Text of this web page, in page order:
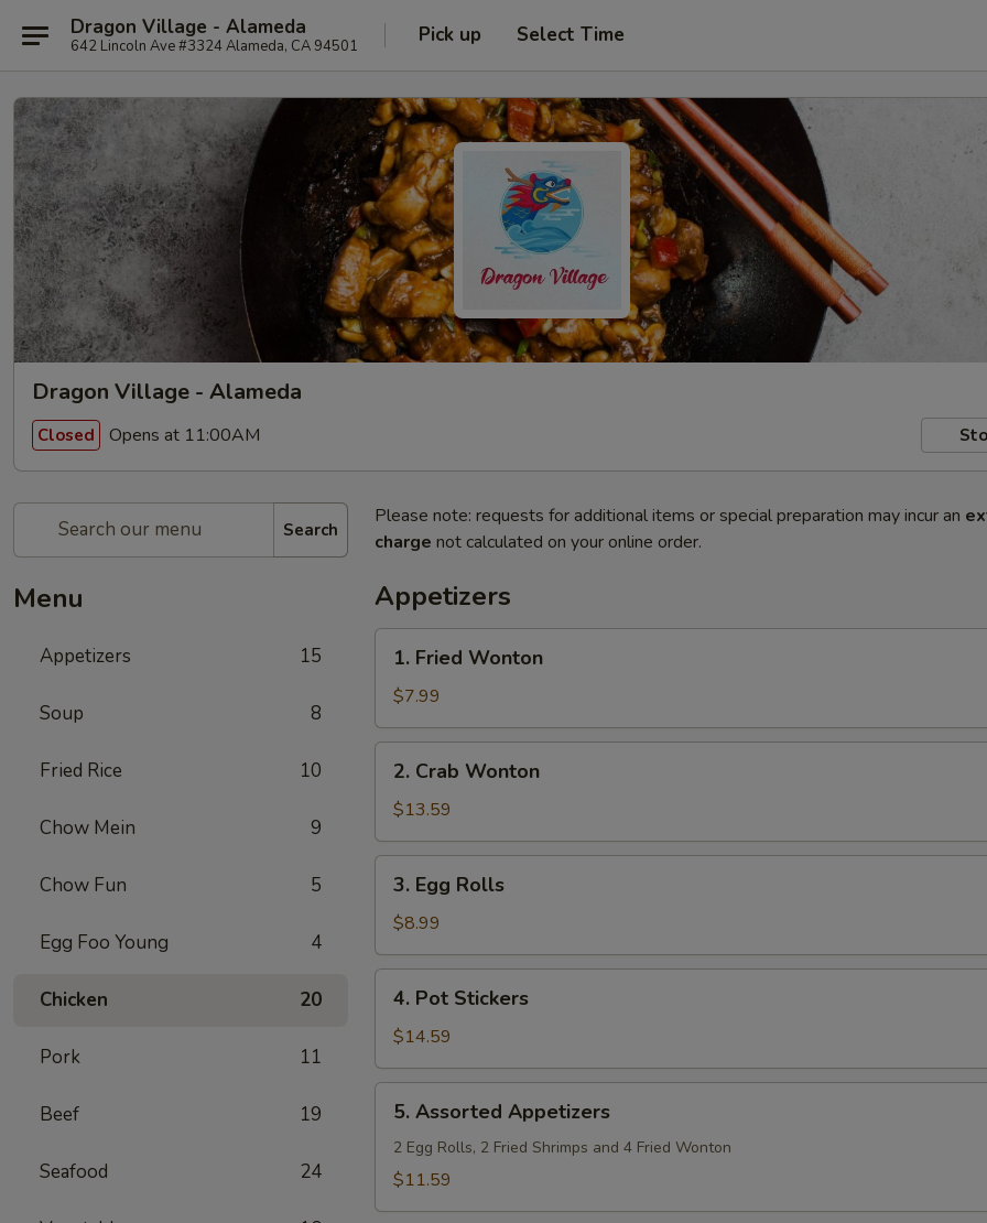
Dragon Village - Alameda
642 Lincoln Ave #3324 Alameda, CA 94501 Pick up Select Time
Dragon Village - Alameda
Closed Opens at 11:00AM
Search
Menu
Appetizers 15
Soup 8
Fried Rice 10
Chow Mein 9
Chow Fun 5
Egg Foo Young 4
Chicken 20
Pork 11
Beef 19
Seafood 24
Please note: requests for additional items or special preparation may incur an
charge not calculated on your online order.
Appetizers
Fried
Wonton
1. Fried Wonton
$7.99
Crab
Wonton
2. Crab Wonton
$13.59
Egg
Rolls
3. Egg Rolls
$8.99
Pot
Stickers
4. Pot Stickers
$14.59
Assorted
Appetizers
5. Assorted Appetizers
2 Egg Rolls, 2 Fried Shrimps and 4 Fried Wonton
$11.59